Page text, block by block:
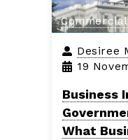
Desiree
19
Business
What